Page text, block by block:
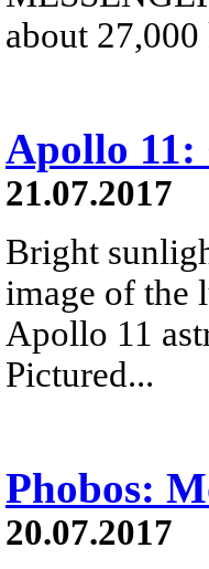
about
Apollo 11:
21.07.2017
Bright
image of the
Apollo 11
Pictured...
Phobos:
20.07.2017